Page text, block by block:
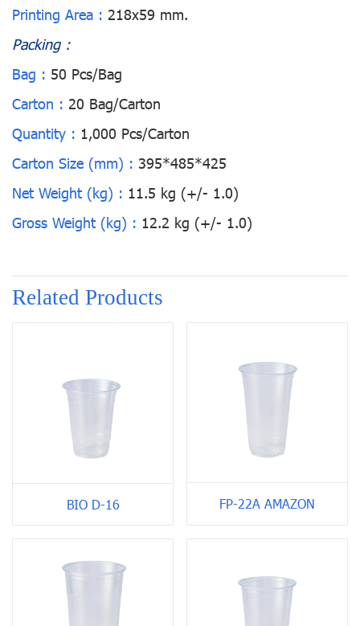
Printing Area : 218x59 mm.
Packing :
Bag : 50 Pcs/Bag
Carton : 20 Bag/Carton
Quantity : 1,000 Pcs/Carton
Carton Size (mm) : 395*485*425
Net Weight (kg) : 11.5 kg (+/- 1.0)
Gross Weight (kg) : 12.2 kg (+/- 1.0)
Related Products
BIO D-16 FP-22A AMAZON